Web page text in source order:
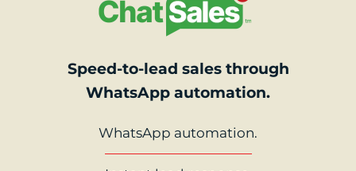
Speed-to-lead sales through
WhatsApp automation.
WhatsApp automation.